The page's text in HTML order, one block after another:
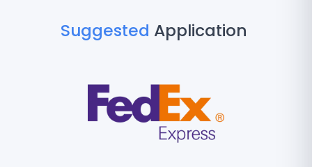
Suggested Application